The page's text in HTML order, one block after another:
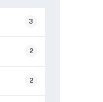
3
2
2